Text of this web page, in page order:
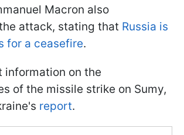
Macron also
attack, stating that Russia is
for a ceasefire.
information on the
of the missile strike on Sumy,
report.